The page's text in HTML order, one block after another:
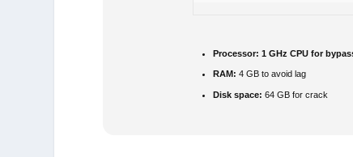
Processor: 1 GHz CPU for
RAM: 4 GB to avoid lag
Disk space: 64 GB for crack